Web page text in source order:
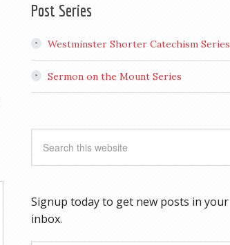
Post Series
Westminster Shorter Catechism Series
Sermon on the Mount Series